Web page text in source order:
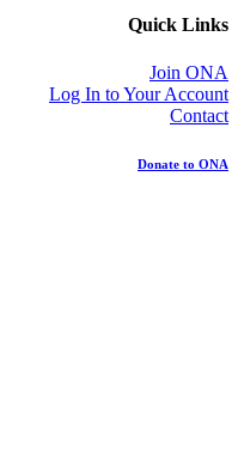
Quick Links
Join ONA
Log In to Your Account
Contact
Donate to ONA